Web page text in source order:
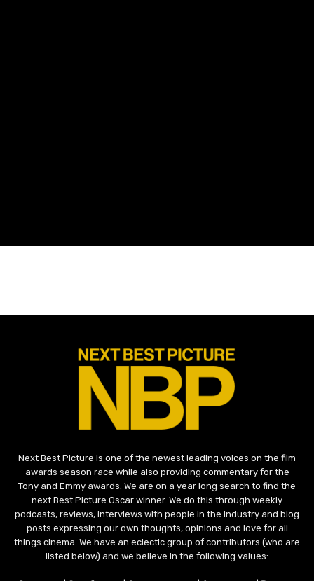
Next Best Picture is one of the newest leading voices on the film
awards season race while also providing commentary for the
Tony and Emmy awards. We are on a year long search to find the
next Best Picture Oscar winner. We do this through weekly
podcasts, reviews, interviews with people in the industry and blog
posts expressing our own thoughts, opinions and love for all
things cinema. We have an eclectic group of contributors (who are
listed below) and we believe in the following values: